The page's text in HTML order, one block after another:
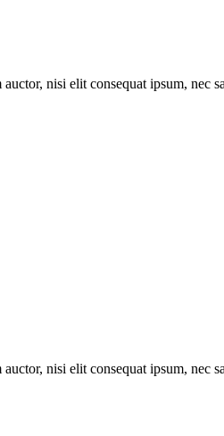
nisi elit consequat ipsum, nec
nisi elit consequat ipsum, nec